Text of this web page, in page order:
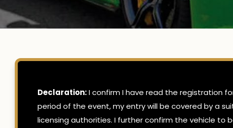
Declaration:I confirm I have read the registration
period of the event, my entry will be covered by a
licensing authorities. I further confirm the vehicle to